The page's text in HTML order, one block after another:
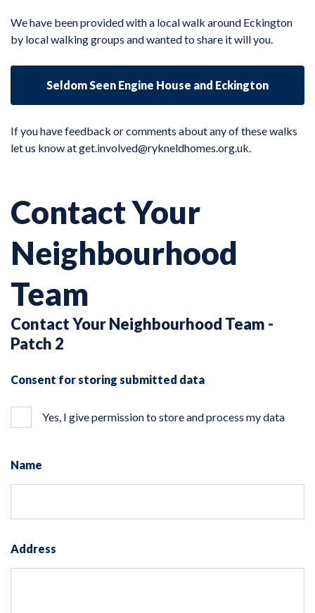
We have been provided with a local walk around Eckington
by local walking groups and wanted to share it will you.
Seldom Seen Engine House and Eckington
If you have feedback or comments about any of these walks
let us know atget.involved@rykneldhomes.org.uk.
Contact Your
Neighbourhood
Team
Contact Your Neighbourhood Team -
Patch 2
Consent for storing submitted data
Yes, I give permission to store and process my data
Name
Address